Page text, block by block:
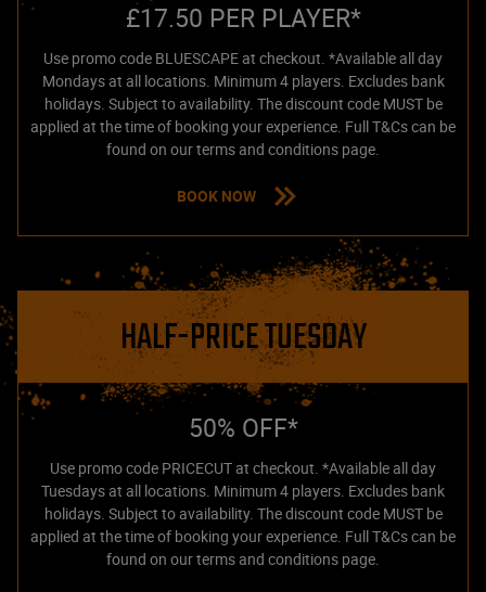
£17.50 PER PLAYER*
Use promo code BLUESCAPE at checkout. *Available all day
Mondays at all locations. Minimum 4 players. Excludes bank
holidays. Subject to availability. The discount code MUST be
applied at the time of booking your experience. Full T&Cs can be
found on our terms and conditions page.
BOOK NOW
HALF-PRICE TUESDAY
50% OFF*
Use promo code PRICECUT at checkout. *Available all day
Tuesdays at all locations. Minimum 4 players. Excludes bank
holidays. Subject to availability. The discount code MUST be
applied at the time of booking your experience. Full T&Cs can be
found on our terms and conditions page.